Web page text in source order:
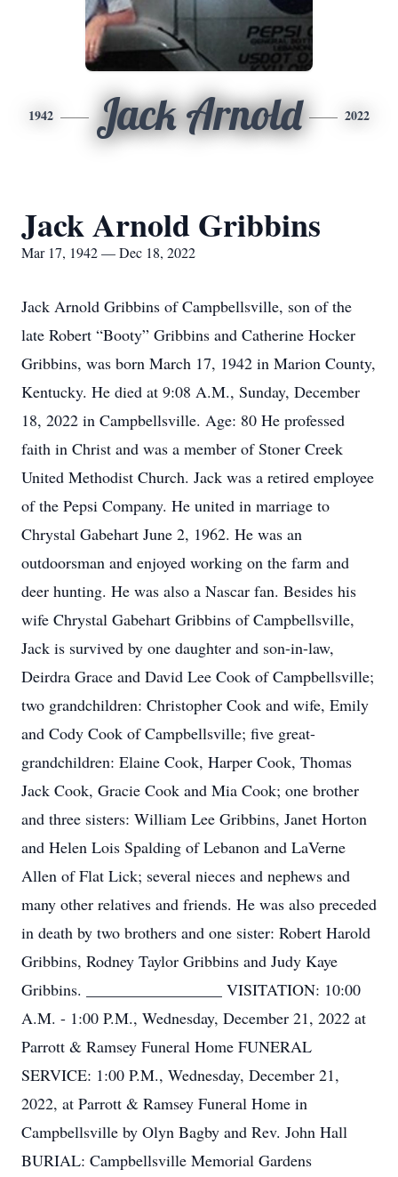
1942 Jack Arnold 2022
Jack Arnold Gribbins
Mar 17, 1942 — Dec 18, 2022
Jack Arnold Gribbins of Campbellsville, son of the
late Robert “Booty” Gribbins and Catherine Hocker
Gribbins, was born March 17, 1942 in Marion County,
Kentucky. He died at 9:08 A.M., Sunday, December
18, 2022 in Campbellsville. Age: 80 He professed
faith in Christ and was a member of Stoner Creek
United Methodist Church. Jack was a retired employee
of the Pepsi Company. He united in marriage to
Chrystal Gabehart June 2, 1962. He was an
outdoorsman and enjoyed working on the farm and
deer hunting. He was also a Nascar fan. Besides his
wife Chrystal Gabehart Gribbins of Campbellsville,
Jack is survived by one daughter and son-in-law,
Deirdra Grace and David Lee Cook of Campbellsville;
two grandchildren: Christopher Cook and wife, Emily
and Cody Cook of Campbellsville; five great-
grandchildren: Elaine Cook, Harper Cook, Thomas
Jack Cook, Gracie Cook and Mia Cook; one brother
and three sisters: William Lee Gribbins, Janet Horton
and Helen Lois Spalding of Lebanon and LaVerne
Allen of Flat Lick; several nieces and nephews and
many other relatives and friends. He was also preceded
in death by two brothers and one sister: Robert Harold
Gribbins, Rodney Taylor Gribbins and Judy Kaye
Gribbins. _________________ VISITATION: 10:00
A.M. - 1:00 P.M., Wednesday, December 21, 2022 at
Parrott & Ramsey Funeral Home FUNERAL
SERVICE: 1:00 P.M., Wednesday, December 21,
2022, at Parrott & Ramsey Funeral Home in
Campbellsville by Olyn Bagby and Rev. John Hall
BURIAL: Campbellsville Memorial Gardens